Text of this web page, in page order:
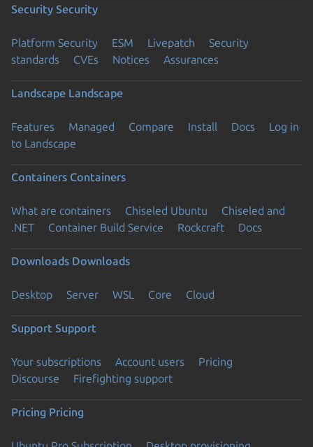
Security Security
Platform Security ESM Livepatch
Security
standards
CVEs Notices Assurances
Landscape Landscape
Features Managed Compare Install Docs
Log in
to Landscape
Containers Containers
What are containers Chiseled Ubuntu
Chiseled and
.NET
Container Build Service Rockcraft Docs
Downloads Downloads
Desktop Server WSL Core Cloud
Support Support
Your subscriptions Account users
Pricing
Discourse
Firefighting support
Pricing Pricing